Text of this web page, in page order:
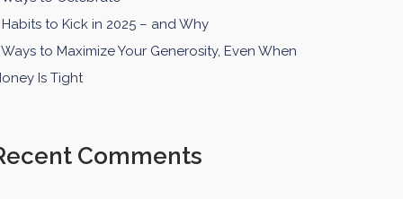
Habits to Kick in 2025 – and Why
Ways to Maximize Your Generosity, Even When
Is Tight
Comments